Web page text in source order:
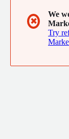
engineering,
aviation
✖
We
Try